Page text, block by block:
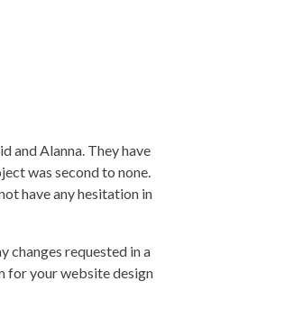
and Alanna. They have
was second to none.
have any hesitation in
changes requested in a
for your website design